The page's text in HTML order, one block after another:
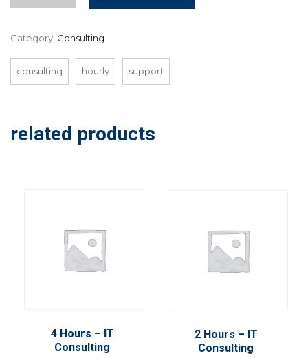
Category: Consulting
consulting hourly support
related products
4 Hours – IT
Consulting
2 Hours – IT
Consulting